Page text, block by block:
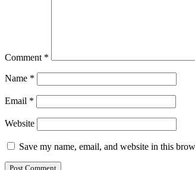
Comment *
Name *
Email *
Website
Save my name, email, and website in this